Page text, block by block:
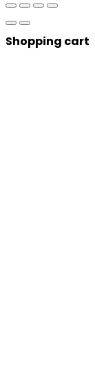
Shopping cart